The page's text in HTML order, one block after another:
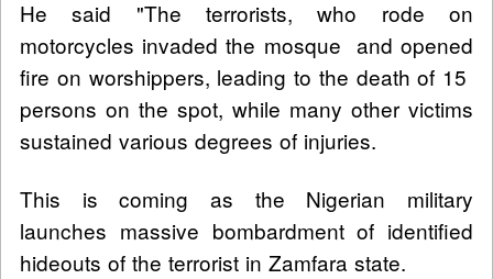
He said "The terrorists, who rode on
motorcycles invaded the mosque and opened
fire on worshippers, leading to the death of 15
persons on the spot, while many other victims
sustained various degrees of injuries.
This is coming as the Nigerian military
launches massive bombardment of identified
hideouts of the terrorist in Zamfara state.